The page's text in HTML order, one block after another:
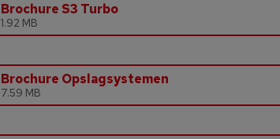
Brochure S3 Turbo
1.92 MB
Brochure Opslagsystemen
7.59 MB